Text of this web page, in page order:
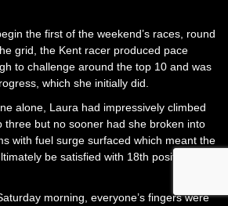
the first of the weekend’s races, round
grid, the Kent racer produced pace
to challenge around the top 10 and was
which she initially did.
alone, Laura had impressively climbed
three but no sooner had she broken into
with fuel surge surfaced which meant the
be satisfied with 18th position in
morning, everyone’s fingers were